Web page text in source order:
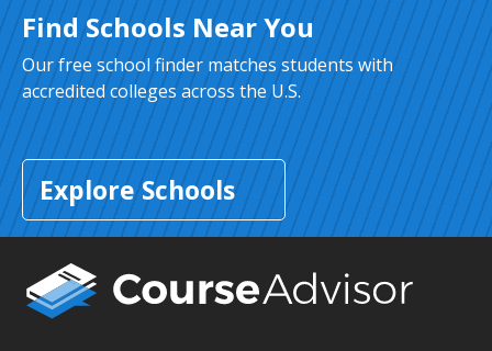
Find Schools Near You
Our free school finder matches students with
accredited colleges across the U.S.
Explore Schools